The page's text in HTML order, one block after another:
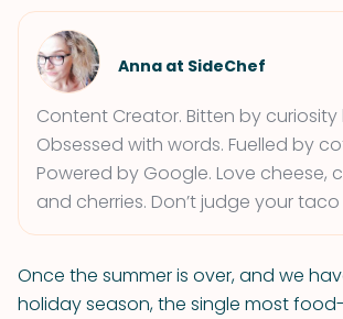
Anna at SideChef
Content Creator. Bitten by curiosity
Obsessed with words. Fuelled by
Powered by Google. Love cheese,
and cherries. Don’t judge your
Once the summer is over, and we
holiday season, the single most